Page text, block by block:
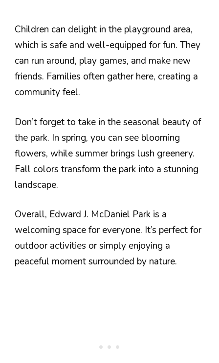
Children can delight in the playground area,
which is safe and well-equipped for fun. They
can run around, play games, and make new
friends. Families often gather here, creating a
community feel.
Don’t forget to take in the seasonal beauty of
the park. In spring, you can see blooming
flowers, while summer brings lush greenery.
Fall colors transform the park into a stunning
landscape.
Overall, Edward J. McDaniel Park is a
welcoming space for everyone. It’s perfect for
outdoor activities or simply enjoying a
peaceful moment surrounded by nature.